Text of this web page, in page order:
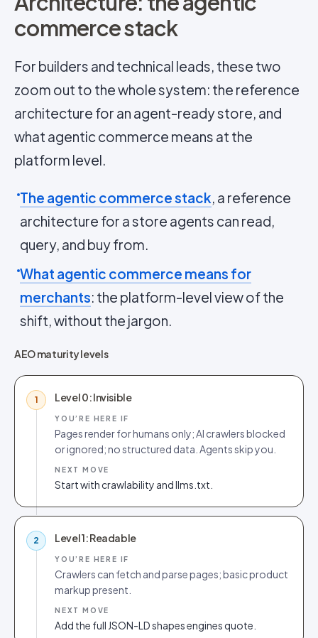
commerce stack
For builders and technical leads, these two
zoom out to the whole system: the reference
architecture for an agent-ready store, and
what agentic commerce means at the
platform level.
The agentic commerce stack, a reference
architecture for a store agents can read,
query, and buy from.
What agentic commerce means for
merchants: the platform-level view of the
shift, without the jargon.
AEO maturity levels
1 Level 0: Invisible
YOU’RE HERE IF
Pages render for humans only; AI crawlers blocked
or ignored; no structured data. Agents skip you.
NEXT MOVE
Start with crawlability and llms.txt.
2 Level 1: Readable
YOU’RE HERE IF
Crawlers can fetch and parse pages; basic product
markup present.
NEXT MOVE
Add the full JSON-LD shapes engines quote.